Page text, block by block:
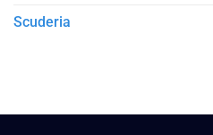
Scuderia